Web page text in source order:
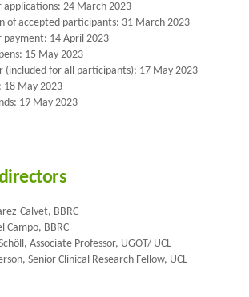
applications: 24 March 2023
of accepted participants: 31 March 2023
payment: 14 April 2023
15 May 2023
(included for all participants): 17 May 2023
18 May 2023
19 May 2023
Calvet, BBRC
Campo, BBRC
Associate Professor, UGOT/ UCL
Senior Clinical Research Fellow, UCL